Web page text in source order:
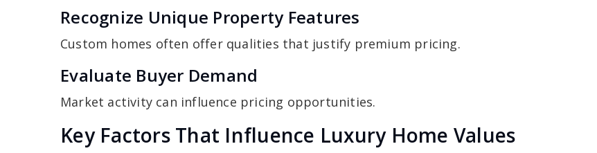
Recognize Unique Property Features
Custom homes often offer qualities that justify premium pricing.
Evaluate Buyer Demand
Market activity can influence pricing opportunities.
Key Factors That Influence Luxury Home Values